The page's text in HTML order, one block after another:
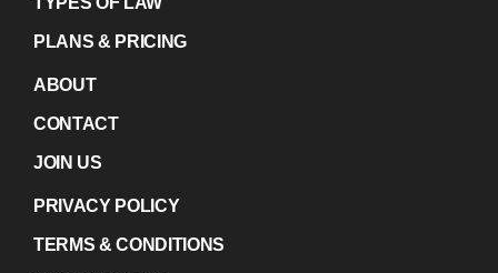
PLANS & PRICING
ABOUT
CONTACT
JOIN US
PRIVACY POLICY
TERMS & CONDITIONS